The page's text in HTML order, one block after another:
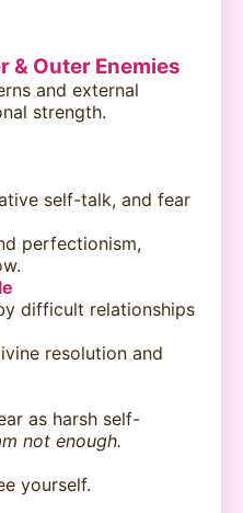
& Outer Enemies
and external
strength.
self-talk, and fear
perfectionism,
difficult relationships
resolution and
as harsh self-
not enough.
yourself.